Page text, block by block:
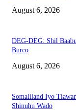
August 6, 2026
DEG-DEG: Shil
Burco
August 6, 2026
Somaliland Iyo
Shinuhu Wado